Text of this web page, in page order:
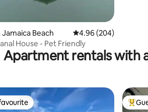
Beach 4.96 out of 5 average
4.96 (204)
House - Pet Friendly
Apartment rentals with
Top